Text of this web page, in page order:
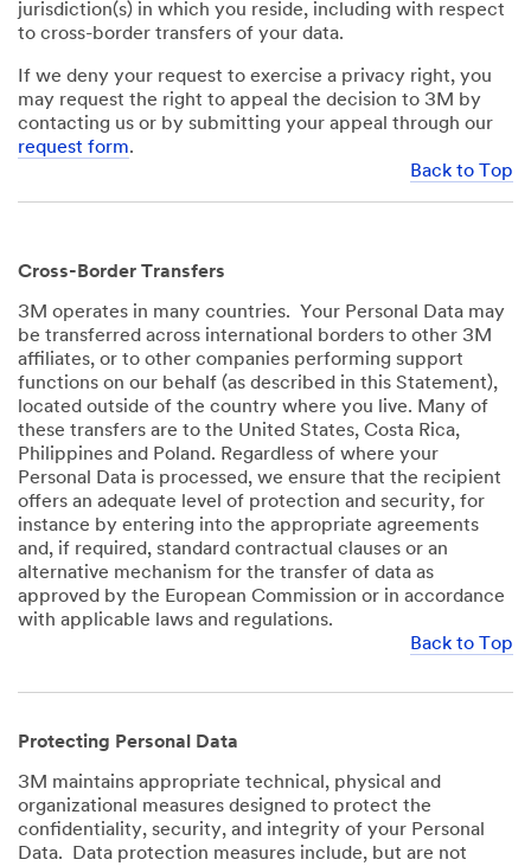
jurisdiction(s) in which you reside, including with respect
to cross-border transfers of your data.
If we deny your request to exercise a privacy right, you
may request the right to appeal the decision to 3M by
contacting us or by submitting your appeal through our
request form.
Back to Top
Cross-Border Transfers
3M operates in many countries. Your Personal Data may
be transferred across international borders to other 3M
affiliates, or to other companies performing support
functions on our behalf (as described in this Statement),
located outside of the country where you live. Many of
these transfers are to the United States, Costa Rica,
Philippines and Poland. Regardless of where your
Personal Data is processed, we ensure that the recipient
offers an adequate level of protection and security, for
instance by entering into the appropriate agreements
and, if required, standard contractual clauses or an
alternative mechanism for the transfer of data as
approved by the European Commission or in accordance
with applicable laws and regulations.
Back to Top
Protecting Personal Data
3M maintains appropriate technical, physical and
organizational measures designed to protect the
confidentiality, security, and integrity of your Personal
Data. Data protection measures include, but are not